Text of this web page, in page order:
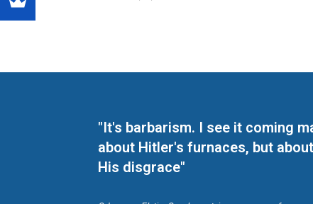
"It's barbarism. I see it coming
about Hitler's furnaces, but
His disgrace"